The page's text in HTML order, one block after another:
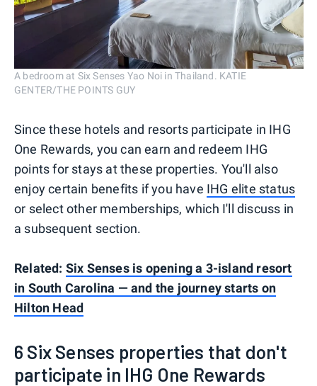
A bedroom at Six Senses Yao Noi in Thailand. KATIE
GENTER/THE POINTS GUY
Since these hotels and resorts participate in IHG
One Rewards, you can earn and redeem IHG
points for stays at these properties. You'll also
enjoy certain benefits if you have IHG elite status
or select other memberships, which I'll discuss in
a subsequent section.
Related: Six Senses is opening a 3-island resort
in South Carolina — and the journey starts on
Hilton Head
6 Six Senses properties that don't
participate in IHG One Rewards